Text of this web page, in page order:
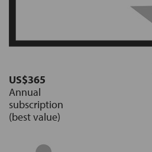
US$365
Annual
subscription
(best value)